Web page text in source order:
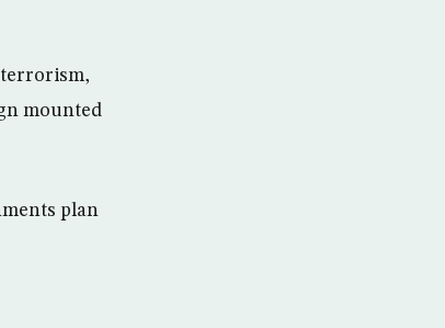
terrorism,
mounted
plan